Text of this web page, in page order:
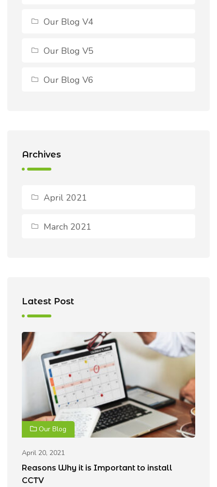
Our Blog V4
Our Blog V5
Our Blog V6
Archives
April 2021
March 2021
Latest Post
Our Blog
April 20, 2021
Reasons Why it is Important to install
CCTV